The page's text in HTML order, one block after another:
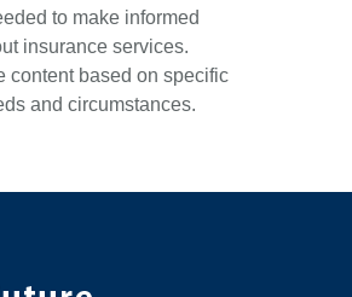
to make informed
insurance services.
content based on specific
and circumstances.